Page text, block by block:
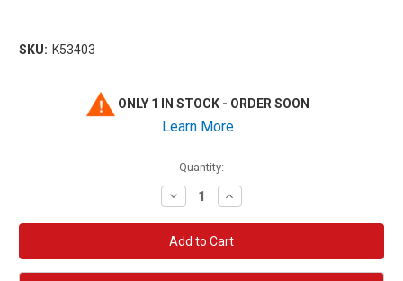
SKU: K53403
ONLY 1 IN STOCK - ORDER SOON
Learn More
Quantity:
Decrease
Quantity:
Increase
Quantity: